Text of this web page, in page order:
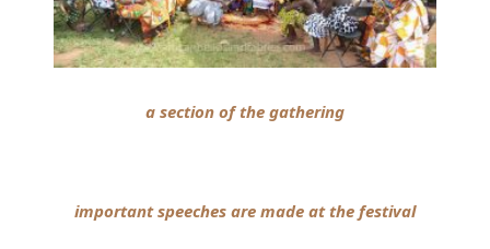
a section of the gathering
important speeches are made at the festival